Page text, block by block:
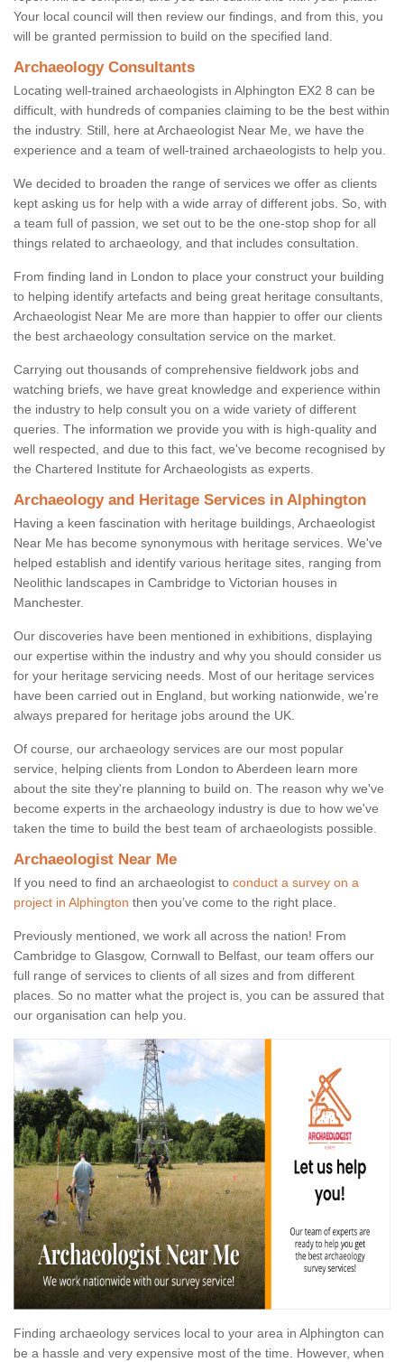
Your local council will then review our findings, and from this, you
will be granted permission to build on the specified land.
Archaeology Consultants
Locating well-trained archaeologists in Alphington EX2 8 can be
difficult, with hundreds of companies claiming to be the best within
the industry. Still, here at Archaeologist Near Me, we have the
experience and a team of well-trained archaeologists to help you.
We decided to broaden the range of services we offer as clients
kept asking us for help with a wide array of different jobs. So, with
a team full of passion, we set out to be the one-stop shop for all
things related to archaeology, and that includes consultation.
From finding land in London to place your construct your building
to helping identify artefacts and being great heritage consultants,
Archaeologist Near Me are more than happier to offer our clients
the best archaeology consultation service on the market.
Carrying out thousands of comprehensive fieldwork jobs and
watching briefs, we have great knowledge and experience within
the industry to help consult you on a wide variety of different
queries. The information we provide you with is high-quality and
well respected, and due to this fact, we've become recognised by
the Chartered Institute for Archaeologists as experts.
Archaeology and Heritage Services in Alphington
Having a keen fascination with heritage buildings, Archaeologist
Near Me has become synonymous with heritage services. We've
helped establish and identify various heritage sites, ranging from
Neolithic landscapes in Cambridge to Victorian houses in
Manchester.
Our discoveries have been mentioned in exhibitions, displaying
our expertise within the industry and why you should consider us
for your heritage servicing needs. Most of our heritage services
have been carried out in England, but working nationwide, we're
always prepared for heritage jobs around the UK.
Of course, our archaeology services are our most popular
service, helping clients from London to Aberdeen learn more
about the site they're planning to build on. The reason why we've
become experts in the archaeology industry is due to how we've
taken the time to build the best team of archaeologists possible.
Archaeologist Near Me
If you need to find an archaeologist to conduct a survey on a
project in Alphington then you’ve come to the right place.
Previously mentioned, we work all across the nation! From
Cambridge to Glasgow, Cornwall to Belfast, our team offers our
full range of services to clients of all sizes and from different
places. So no matter what the project is, you can be assured that
our organisation can help you.
Finding archaeology services local to your area in Alphington can
be a hassle and very expensive most of the time. However, when